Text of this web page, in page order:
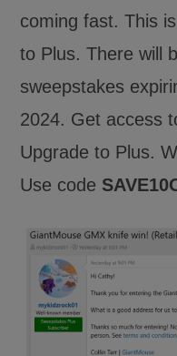
coming fast. This
to Plus. There will
sweepstakes
2024. Get access
Upgrade to Plus.
Use code